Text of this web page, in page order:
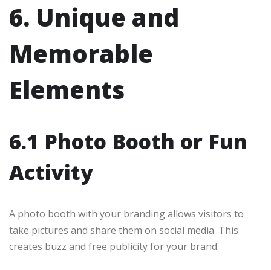
6. Unique and
Memorable
Elements
6.1 Photo Booth or Fun
Activity
A photo booth with your branding allows visitors to
take pictures and share them on social media. This
creates buzz and free publicity for your brand.